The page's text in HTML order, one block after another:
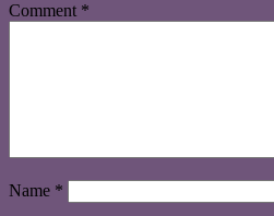
Comment *
Name *